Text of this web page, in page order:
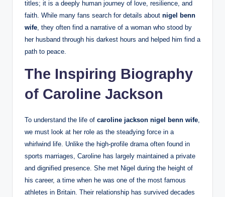
titles; it is a deeply human journey of love, resilience, and
faith. While many fans search for details about nigel benn
wife, they often find a narrative of a woman who stood by
her husband through his darkest hours and helped him find a
path to peace.
The Inspiring Biography
of Caroline Jackson
To understand the life of caroline jackson nigel benn wife,
we must look at her role as the steadying force in a
whirlwind life. Unlike the high-profile drama often found in
sports marriages, Caroline has largely maintained a private
and dignified presence. She met Nigel during the height of
his career, a time when he was one of the most famous
athletes in Britain. Their relationship has survived decades